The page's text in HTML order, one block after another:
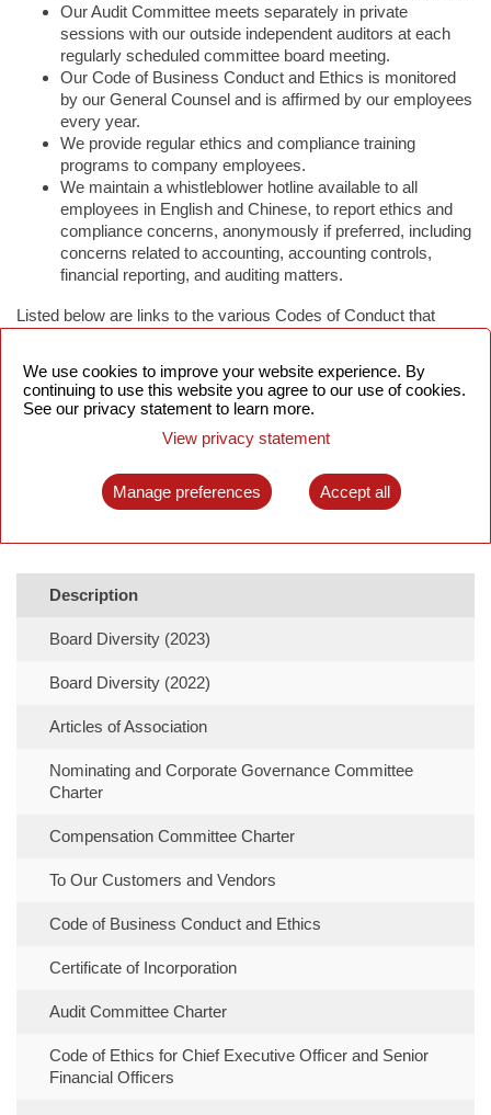
Our Audit Committee meets separately in private
sessions with our outside independent auditors at each
regularly scheduled committee board meeting.
Our Code of Business Conduct and Ethics is monitored
by our General Counsel and is affirmed by our employees
every year.
We provide regular ethics and compliance training
programs to company employees.
We maintain a whistleblower hotline available to all
employees in English and Chinese, to report ethics and
compliance concerns, anonymously if preferred, including
concerns related to accounting, accounting controls,
financial reporting, and auditing matters.
Listed below are links to the various Codes of Conduct that
Description
Board Diversity (2023)
Board Diversity (2022)
Articles of Association
Nominating and Corporate Governance Committee
Charter
Compensation Committee Charter
To Our Customers and Vendors
Code of Business Conduct and Ethics
Certificate of Incorporation
Audit Committee Charter
Code of Ethics for Chief Executive Officer and Senior
Financial Officers
We use cookies to improve your website experience. By
continuing to use this website you agree to our use of cookies.
See our privacy statement to learn more.
View privacy statement
Manage preferences Accept all